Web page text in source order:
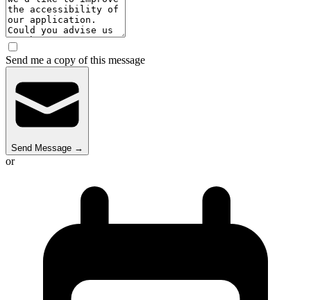
Send me a copy of this message
Send Message →
or